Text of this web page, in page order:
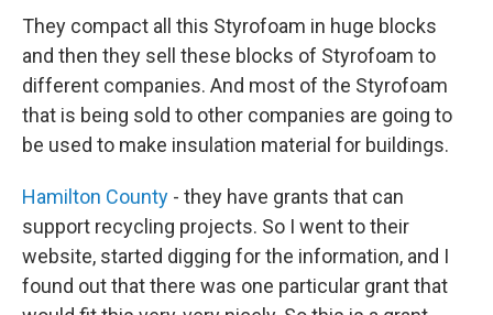
They compact all this Styrofoam in huge blocks
and then they sell these blocks of Styrofoam to
different companies. And most of the Styrofoam
that is being sold to other companies are going to
be used to make insulation material for buildings.
Hamilton County - they have grants that can
support recycling projects. So I went to their
website, started digging for the information, and I
found out that there was one particular grant that